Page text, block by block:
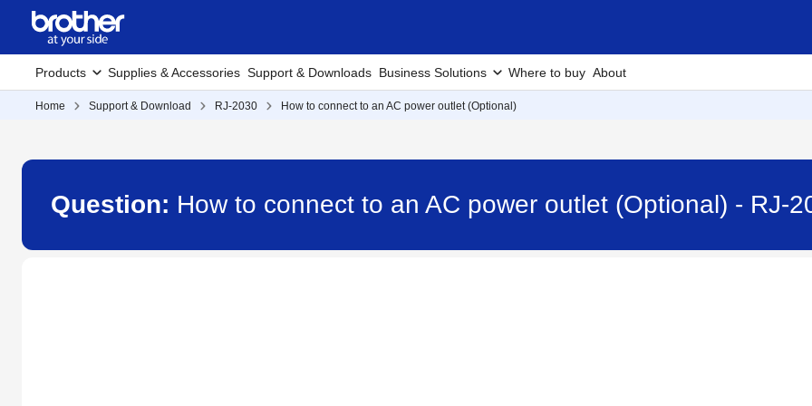
Products Supplies & Accessories Support & Downloads Business Solutions Where to buy About
Home Support & Download RJ-2030 How to connect to an AC power outlet (Optional)
Question: How to connect to an AC power outlet (Optional) - RJ-